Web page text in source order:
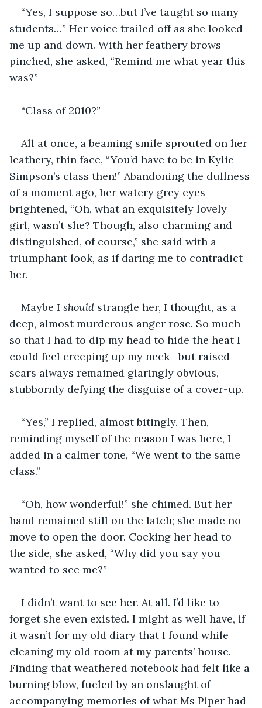
“Yes, I suppose so…but I’ve taught so many
students…” Her voice trailed off as she looked
me up and down. With her feathery brows
pinched, she asked, “Remind me what year this
was?”
“Class of 2010?”
All at once, a beaming smile sprouted on her
leathery, thin face, “You’d have to be in Kylie
Simpson’s class then!” Abandoning the dullness
of a moment ago, her watery grey eyes
brightened, “Oh, what an exquisitely lovely
girl, wasn’t she? Though, also charming and
distinguished, of course,” she said with a
triumphant look, as if daring me to contradict
her.
Maybe I should strangle her, I thought, as a
deep, almost murderous anger rose. So much
so that I had to dip my head to hide the heat I
could feel creeping up my neck—but raised
scars always remained glaringly obvious,
stubbornly defying the disguise of a cover-up.
“Yes,” I replied, almost bitingly. Then,
reminding myself of the reason I was here, I
added in a calmer tone, “We went to the same
class.”
“Oh, how wonderful!” she chimed. But her
hand remained still on the latch; she made no
move to open the door. Cocking her head to
the side, she asked, “Why did you say you
wanted to see me?”
I didn’t want to see her. At all. I’d like to
forget she even existed. I might as well have, if
it wasn’t for my old diary that I found while
cleaning my old room at my parents’ house.
Finding that weathered notebook had felt like a
burning blow, fueled by an onslaught of
accompanying memories of what Ms Piper had